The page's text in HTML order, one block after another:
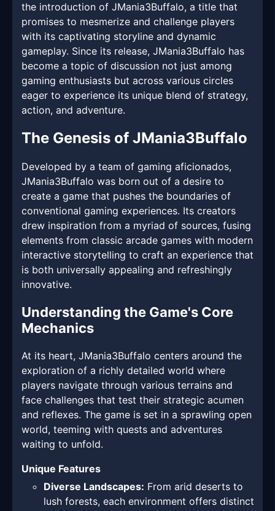
the introduction of JMania3Buffalo, a title that
promises to mesmerize and challenge players
with its captivating storyline and dynamic
gameplay. Since its release, JMania3Buffalo has
become a topic of discussion not just among
gaming enthusiasts but across various circles
eager to experience its unique blend of strategy,
action, and adventure.
The Genesis of JMania3Buffalo
Developed by a team of gaming aficionados,
JMania3Buffalo was born out of a desire to
create a game that pushes the boundaries of
conventional gaming experiences. Its creators
drew inspiration from a myriad of sources, fusing
elements from classic arcade games with modern
interactive storytelling to craft an experience that
is both universally appealing and refreshingly
innovative.
Understanding the Game's Core
Mechanics
At its heart, JMania3Buffalo centers around the
exploration of a richly detailed world where
players navigate through various terrains and
face challenges that test their strategic acumen
and reflexes. The game is set in a sprawling open
world, teeming with quests and adventures
waiting to unfold.
Unique Features
Diverse Landscapes: From arid deserts to
lush forests, each environment offers distinct